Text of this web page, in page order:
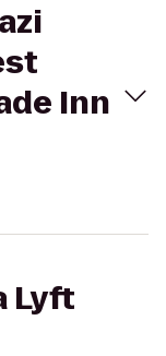
Inn
Lyft